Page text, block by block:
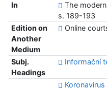
In
The
s. 189-193
Edition on
Another
Medium
Online
Subj.
Headings
Informační
Koronavirus